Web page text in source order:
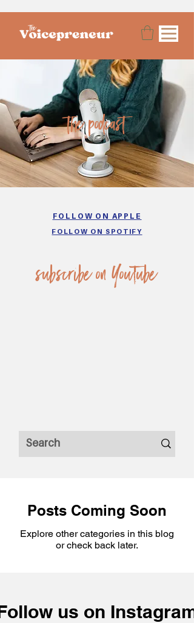
the podcast
FOLLOW ON APPLE
FOLLOW ON SPOTIFY
subscribe on YouTube
Posts Coming Soon
Explore other categories in this blog
or check back later.
us on Instagram